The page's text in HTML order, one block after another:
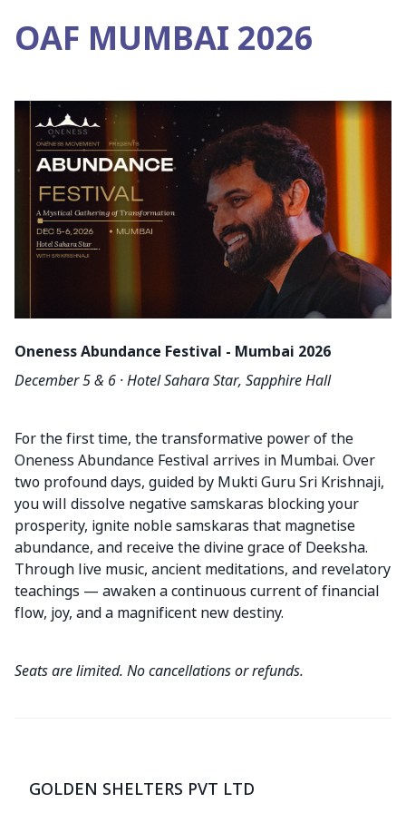
OAF MUMBAI 2026
Oneness Abundance Festival - Mumbai 2026
December 5 & 6 · Hotel Sahara Star, Sapphire Hall
For the first time, the transformative power of the
Oneness Abundance Festival arrives in Mumbai. Over
two profound days, guided by Mukti Guru Sri Krishnaji,
you will dissolve negative samskaras blocking your
prosperity, ignite noble samskaras that magnetise
abundance, and receive the divine grace of Deeksha.
Through live music, ancient meditations, and revelatory
teachings — awaken a continuous current of financial
flow, joy, and a magnificent new destiny.
Seats are limited. No cancellations or refunds.
GOLDEN SHELTERS PVT LTD